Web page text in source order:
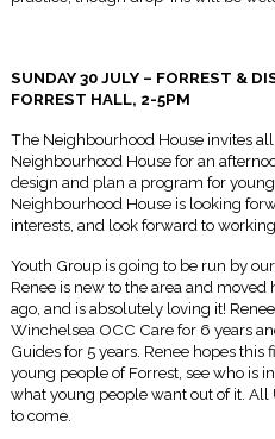
SUNDAY 30 JULY – FORREST &
FORREST HALL, 2-5PM
The Neighbourhood House invites
Neighbourhood House for an
design and plan a program for
Neighbourhood House is looking
interests, and look forward to
Youth Group is going to be run by
Renee is new to the area and
ago, and is absolutely loving it!
Winchelsea OCC Care for 6 years
Guides for 5 years. Renee hopes
young people of Forrest, see who is
what young people want out of it.
to come.